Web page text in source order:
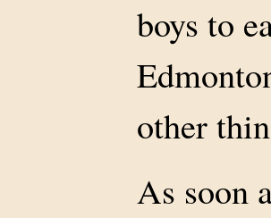
boys to
other
As soon